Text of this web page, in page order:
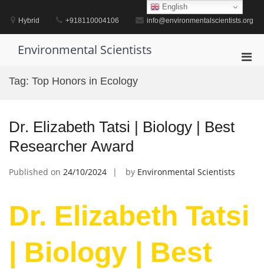
contentHybrid +918110004106 info@environmentalscientists.org
Environmental Scientists
Tag: Top Honors in Ecology
Dr. Elizabeth Tatsi | Biology | Best
Researcher Award
Published on 24/10/2024 by Environmental Scientists
Dr. Elizabeth Tatsi
| Biology | Best
English